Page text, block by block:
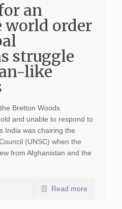
an
world order
struggle
like
Bretton Woods
and unable to respond to
India was chairing the
(UNSC) when the
from Afghanistan and the
Read more